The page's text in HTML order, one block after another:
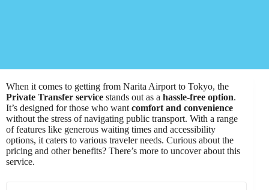
When it comes to getting from Narita Airport to Tokyo, the
Private Transfer service stands out as a hassle-free option.
It’s designed for those who want comfort and convenience
without the stress of navigating public transport. With a range
of features like generous waiting times and accessibility
options, it caters to various traveler needs. Curious about the
pricing and other benefits? There’s more to uncover about this
service.